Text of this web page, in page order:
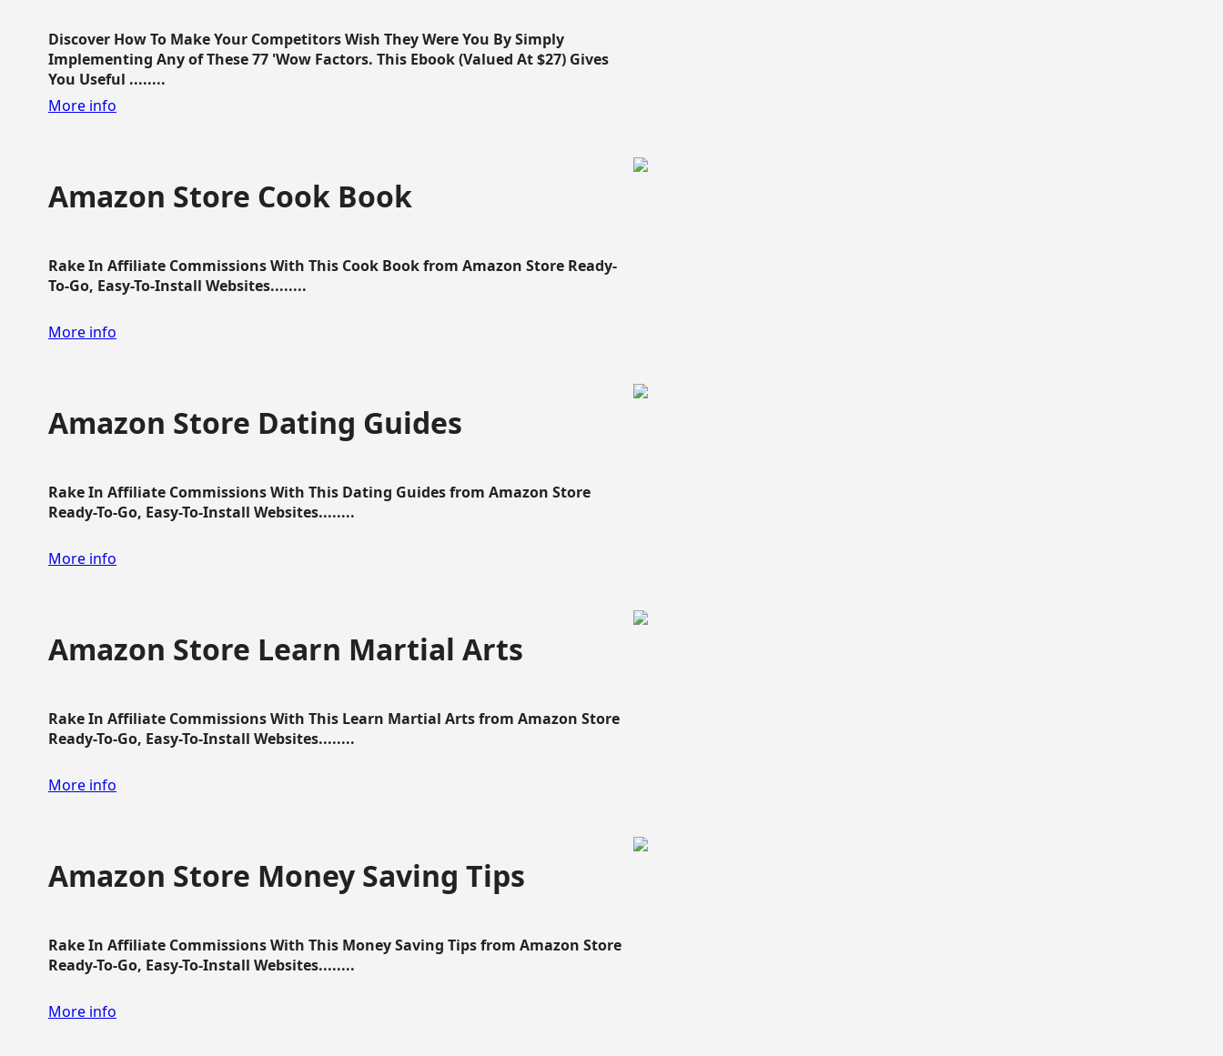
Discover How To Make Your Competitors Wish They Were You By Simply
Implementing Any of These 77 'Wow Factors. This Ebook (Valued At $27) Gives
You Useful ........
More info
Amazon Store Cook Book
Rake In Affiliate Commissions With This Cook Book from Amazon Store Ready-
To-Go, Easy-To-Install Websites........
More info
Amazon Store Dating Guides
Rake In Affiliate Commissions With This Dating Guides from Amazon Store
Ready-To-Go, Easy-To-Install Websites........
More info
Amazon Store Learn Martial Arts
Rake In Affiliate Commissions With This Learn Martial Arts from Amazon Store
Ready-To-Go, Easy-To-Install Websites........
More info
Amazon Store Money Saving Tips
Rake In Affiliate Commissions With This Money Saving Tips from Amazon Store
Ready-To-Go, Easy-To-Install Websites........
More info